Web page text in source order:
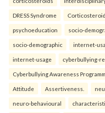
DRESS Syndrome Corticosteroid
psychoeducation socio-
socio-demographic internet-
internet-usage cyberbullying-
Cyberbullying Awareness
Attitude Assertiveness.
neuro-behavioural